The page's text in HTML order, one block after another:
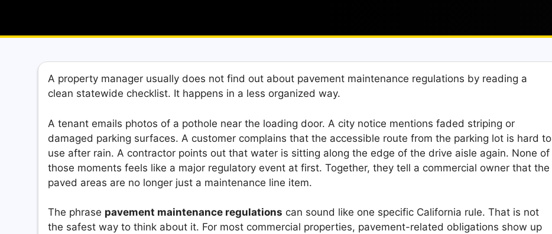
A property manager usually does not find out about pavement maintenance regulations by reading a
clean statewide checklist. It happens in a less organized way.
A tenant emails photos of a pothole near the loading door. A city notice mentions faded striping or
damaged parking surfaces. A customer complains that the accessible route from the parking lot is hard to
use after rain. A contractor points out that water is sitting along the edge of the drive aisle again. None of
those moments feels like a major regulatory event at first. Together, they tell a commercial owner that the
paved areas are no longer just a maintenance line item.
The phrase pavement maintenance regulations can sound like one specific California rule. That is not
the safest way to think about it. For most commercial properties, pavement-related obligations show up